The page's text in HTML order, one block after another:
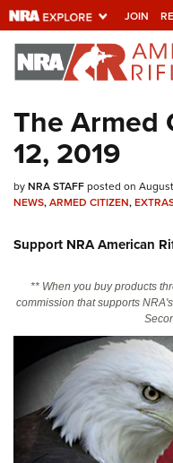
JOIN
Explore The
Universe Of
Quick Links
NRA.ORG
NRA Near You
Friends of NRA
State and Federal Gun
NRA Online Training
Politics, Policy and
CLUBS AND
The Armed
12, 2019
byNRA STAFFposted on
NEWS,ARMED CITIZEN,
Support NRA American
** When you buy products
commission that supports